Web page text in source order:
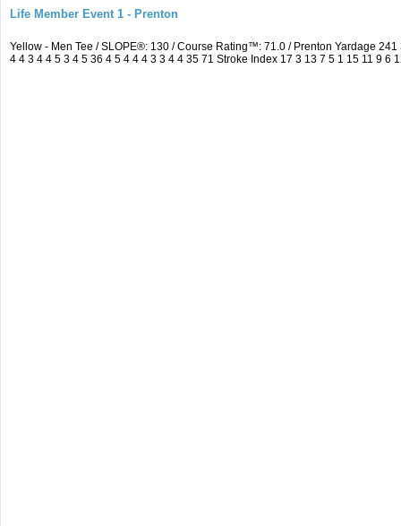
Life Member Event 1 - Prenton
Yellow - Men Tee / SLOPE®: 130 / Course Rating™: 71.0 / Prenton Yardage
4 4 3 4 4 5 3 4 5 36 4 5 4 4 4 3 3 4 4 35 71 Stroke Index 17 3 13 7 5 1 15 11 9 6